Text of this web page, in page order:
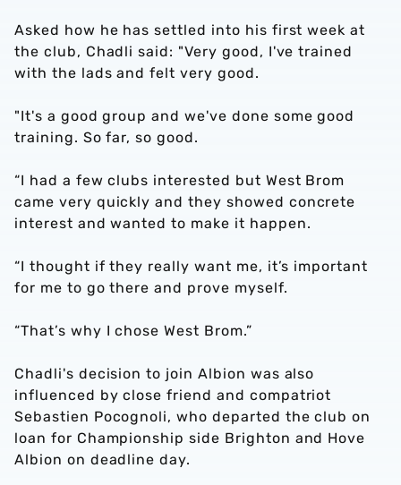
Asked how he has settled into his first week at
the club, Chadli said: "Very good, I've trained
with the lads and felt very good.
"It's a good group and we've done some good
training. So far, so good.
“I had a few clubs interested but West Brom
came very quickly and they showed concrete
interest and wanted to make it happen.
“I thought if they really want me, it’s important
for me to go there and prove myself.
“That’s why I chose West Brom.”
Chadli's decision to join Albion was also
influenced by close friend and compatriot
Sebastien Pocognoli, who departed the club on
loan for Championship side Brighton and Hove
Albion on deadline day.